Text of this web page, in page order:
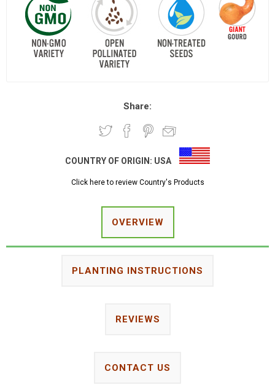
Share:
COUNTRY OF ORIGIN: USA
Click here to review Country's Products
OVERVIEW
PLANTING INSTRUCTIONS
REVIEWS
CONTACT US